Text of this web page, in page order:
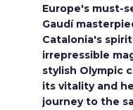
Europe's must-
Gaudí
Catalonia's
irrepressible
stylish Olympic
its vitality and
journey to the